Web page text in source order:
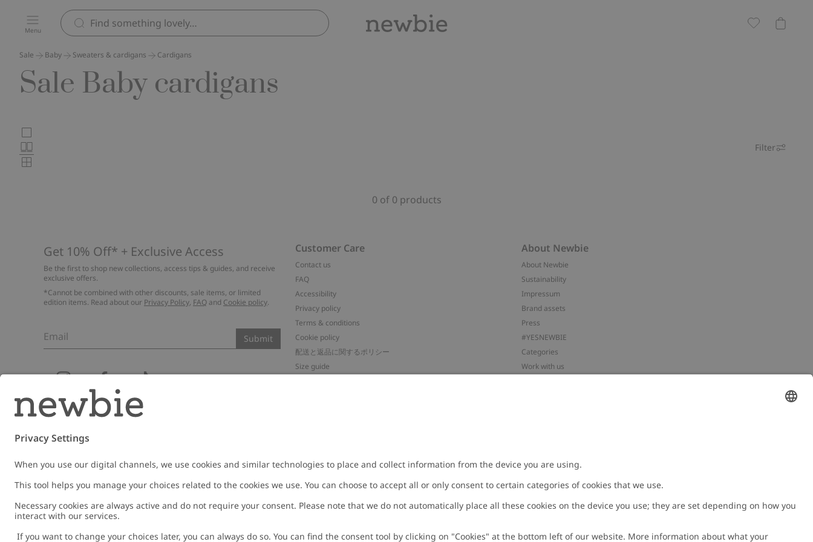
Menu
Sale Baby Sweaters & cardigans Cardigans
Sale Baby cardigans
Choose
product
Filter
0 of 0 products
Get 10% Off* + Exclusive Access
Be the first to shop new collections, access tips & guides, and receive
exclusive offers.
*Cannot be combined with other discounts, sale items, or limited
edition items. Read about our Privacy Policy, FAQ and Cookie policy.
Email Submit
Customer Care
Contact us
FAQ
Accessibility
Privacy policy
Terms & conditions
Cookie policy
配送と返品に関するポリシー
Size guide
About Newbie
About Newbie
Sustainability
Impressum
Brand assets
Press
#YESNEWBIE
Categories
Work with us
Austria